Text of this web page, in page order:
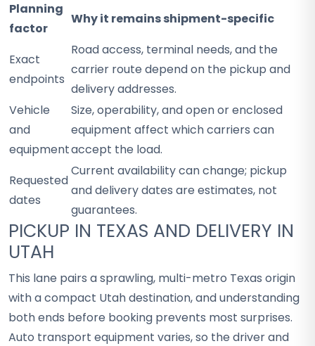
Planning
factor
Why it remains shipment-specific
Exact
endpoints
Road access, terminal needs, and the
carrier route depend on the pickup and
delivery addresses.
Vehicle
and
equipment
Size, operability, and open or enclosed
equipment affect which carriers can
accept the load.
Requested
dates
Current availability can change; pickup
and delivery dates are estimates, not
guarantees.
PICKUP IN TEXAS AND DELIVERY IN
UTAH
This lane pairs a sprawling, multi-metro Texas origin
with a compact Utah destination, and understanding
both ends before booking prevents most surprises.
Auto transport equipment varies, so the driver and